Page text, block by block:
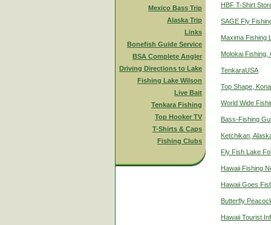
Mexico Bass Trip
Alaska Trip
Links
Bonefish Guide Service
BSA Complete Angler
Driving Directions to Lake
Fishing Lake Wilson
Live Bait
Tenkara Fishing
Top Hooker TV
T-Shirts & Caps
Fishing Clubs
HBF T-Shirt
SAGE Fly
Maxima Fishing
Molokai Fishing,
TenkaraUSA
Top Shape, Kona
World Wide
Bass-Fishing
Ketchikan,
Fly Fish Lake
Hawaii Fishing
Hawaii Goes
Butterfly
Hawaii Tourist